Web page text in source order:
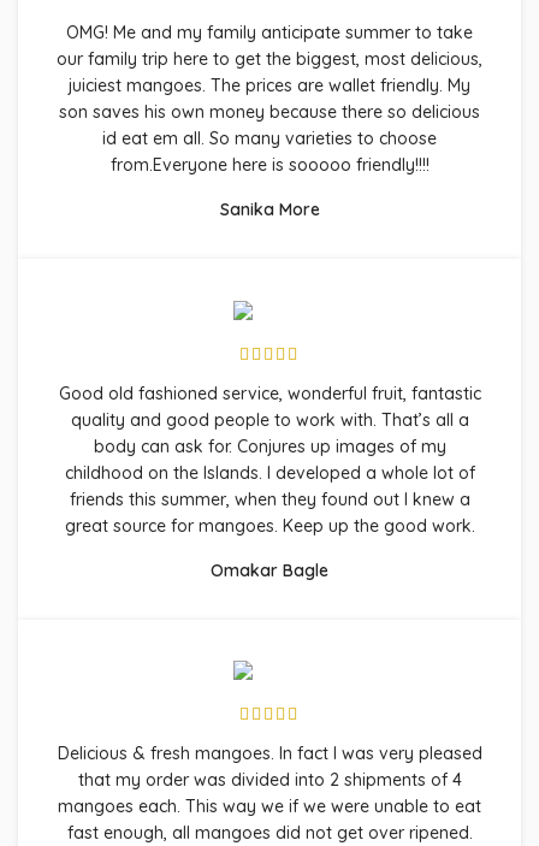
OMG! Me and my family anticipate summer to take
our family trip here to get the biggest, most delicious,
juiciest mangoes. The prices are wallet friendly. My
son saves his own money because there so delicious
id eat em all. So many varieties to choose
from.Everyone here is sooooo friendly!!!!
Sanika More
Good old fashioned service, wonderful fruit, fantastic
quality and good people to work with. That’s all a
body can ask for. Conjures up images of my
childhood on the Islands. I developed a whole lot of
friends this summer, when they found out I knew a
great source for mangoes. Keep up the good work.
Omakar Bagle
Delicious & fresh mangoes. In fact I was very pleased
that my order was divided into 2 shipments of 4
mangoes each. This way we if we were unable to eat
fast enough, all mangoes did not get over ripened.